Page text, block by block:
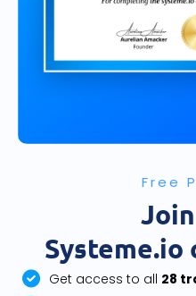
Free
Get access to all 28